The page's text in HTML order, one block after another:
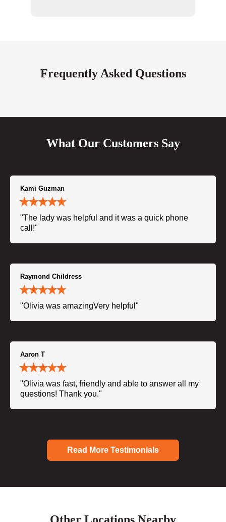
Frequently Asked Questions
What Our Customers Say
Kami Guzman
"The lady was helpful and it was a quick phone
call!"
Raymond Childress
"Olivia was amazingVery helpful"
Aaron T
"Olivia was fast, friendly and able to answer all my
questions! Thank you."
Read More Testimonials
Other Locations Nearby